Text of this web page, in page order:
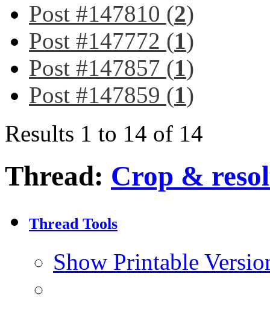
Post #147810 (2)
Post #147772 (1)
Post #147857 (1)
Post #147859 (1)
Results 1 to 14 of 14
Thread: Crop &
Thread Tools
Show Printable